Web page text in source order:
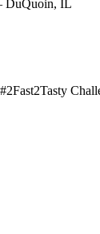
DuQuoin, IL